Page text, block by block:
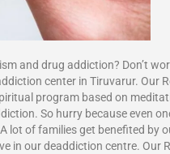
and drug addiction? Don’t
center in Tiruvarur. Our
program based on
So hurry because even
lot of families get benefited by
in our deaddiction centre. Our